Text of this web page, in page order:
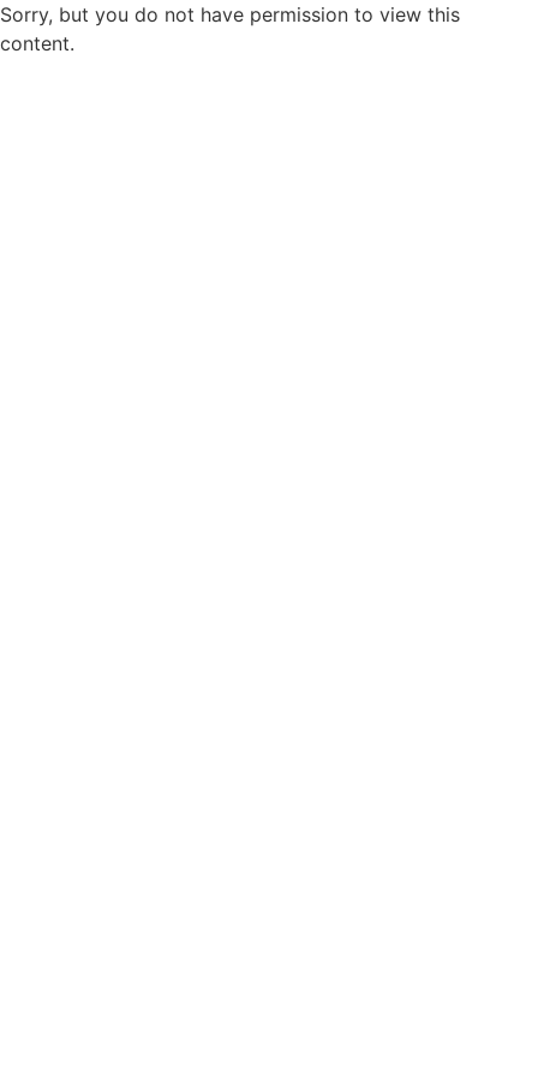
Sorry, but you do not have permission to view this
content.